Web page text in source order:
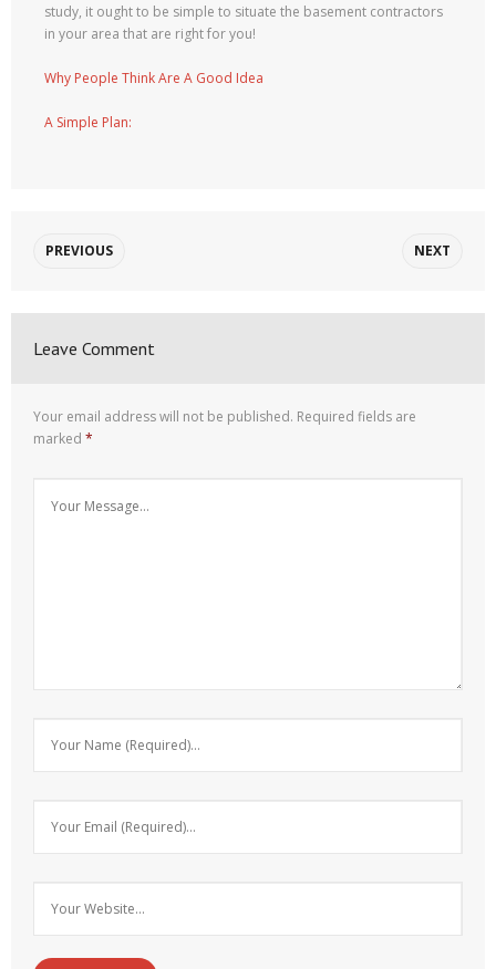
study, it ought to be simple to situate the basement contractors
in your area that are right for you!
Why People Think Are A Good Idea
A Simple Plan:
PREVIOUS NEXT
Leave Comment
Your email address will not be published. Required fields are
marked *